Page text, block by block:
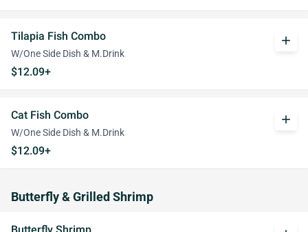
Tilapia Fish Combo
W/One Side Dish & M.Drink
$12.09+
add
Cat Fish Combo
W/One Side Dish & M.Drink
$12.09+
add
Butterfly & Grilled Shrimp